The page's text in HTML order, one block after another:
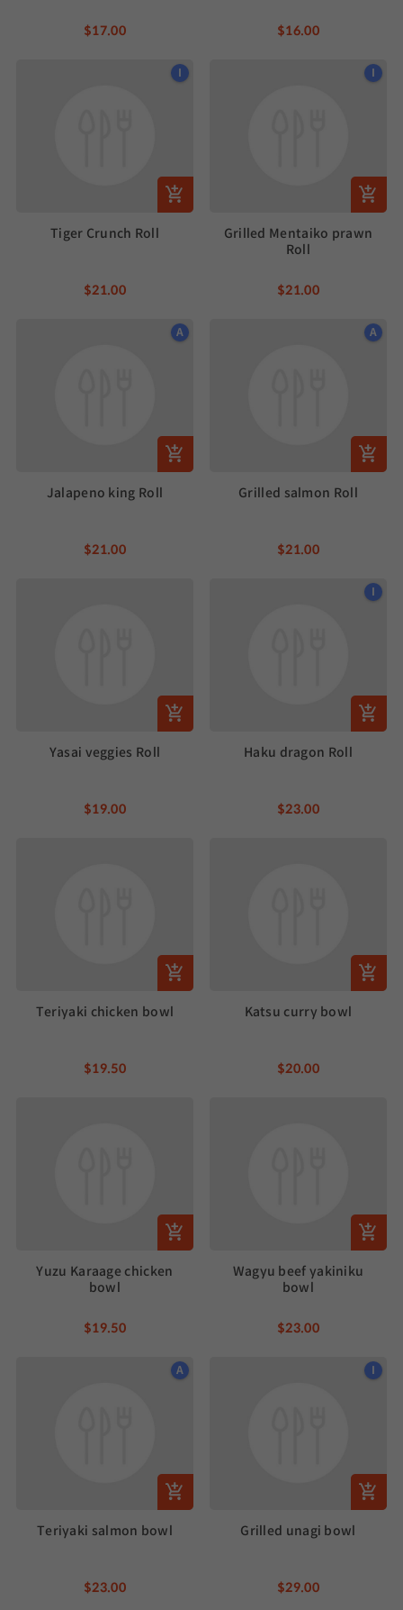
$17.00 $16.00
I
Tiger Crunch Roll
$21.00
I
Grilled Mentaiko prawn
Roll
$21.00
A
Jalapeno king Roll
$21.00
A
Grilled salmon Roll
$21.00
Yasai veggies Roll
$19.00
I
Haku dragon Roll
$23.00
Teriyaki chicken bowl
$19.50
Katsu curry bowl
$20.00
Yuzu Karaage chicken
bowl
$19.50
Wagyu beef yakiniku
bowl
$23.00
A
Teriyaki salmon bowl
$23.00
I
Grilled unagi bowl
$29.00